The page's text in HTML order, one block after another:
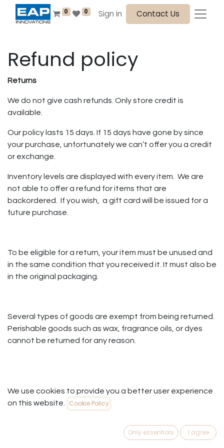
0 0 Sign in Contact Us
Refund policy
Returns
We do not give cash refunds. Only store credit is
available.
Our policy lasts 15 days. If 15 days have gone by since
your purchase, unfortunately we can’t offer you a credit
or exchange.
Inventory levels are displayed with every item. We are
not able to offer a refund for items that are
backordered. If you wish, a gift card will be issued for a
future purchase.
To be eligible for a return, your item must be unused and
in the same condition that you received it. It must also be
in the original packaging.
Several types of goods are exempt from being returned.
Perishable goods such as wax, fragrance oils, or dyes
cannot be returned for any reason.
purchase.
We use cookies to provide you a better user experience
on this website.
Cookie Policy
Only essentials I agree